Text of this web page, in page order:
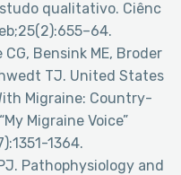
qualitativo. Ciênc
Bensink ME, Broder
TJ. United States
Migraine: Country-
Migraine Voice”
1364.
Pathophysiology and